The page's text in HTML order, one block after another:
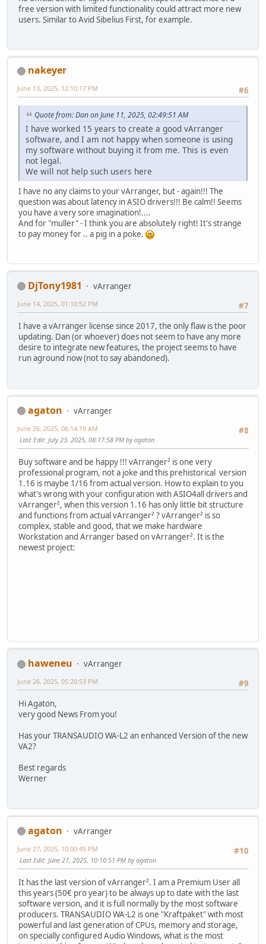
free version with limited functionality could attract more new
users. Similar to Avid Sibelius First, for example.
nakeyer
#6
June 13, 2025, 12:10:17 PM
Quote from: Dan on June 11, 2025, 02:49:51 AM
I have worked 15 years to create a good vArranger
software, and I am not happy when someone is using
my software without buying it from me. This is even
not legal.
We will not help such users here
I have no any claims to your vArranger, but - again!!! The
question was about latency in ASIO drivers!!! Be calm!! Seems
you have a very sore imagination!....
And for "muller" - I think you are absolutely right! It's strange
to pay money for .. a pig in a poke.
DjTony1981
vArranger
#7
June 14, 2025, 01:10:52 PM
I have a vArranger license since 2017, the only flaw is the poor
updating. Dan (or whoever) does not seem to have any more
desire to integrate new features, the project seems to have
run aground now (not to say abandoned).
agaton
vArranger
#8
June 26, 2025, 06:14:19 AM
Last Edit: July 23, 2025, 08:17:58 PM by agaton
Buy software and be happy !!! vArranger² is one very
professional program, not a joke and this prehistorical version
1.16 is maybe 1/16 from actual version. How to explain to you
what's wrong with your configuration with ASIO4all drivers and
vArranger², when this version 1.16 has only little bit structure
and functions from actual vArranger² ? vArranger² is so
complex, stable and good, that we make hardware
Workstation and Arranger based on vArranger². It is the
newest project:
haweneu
vArranger
#9
June 26, 2025, 05:20:53 PM
Hi Agaton,
very good News From you!
Has your TRANSAUDIO WA-L2 an enhanced Version of the new
VA2?
Best regards
Werner
agaton
vArranger
#10
June 27, 2025, 10:00:45 PM
Last Edit: June 27, 2025, 10:10:51 PM by agaton
It has the last version of vArranger². I am a Premium User all
this years (50€ pro year) to be always up to date with the last
software version, and it is full normally by the most software
producers. TRANSAUDIO WA-L2 is one "Kraftpaket" with most
powerful and last generation of CPUs, memory and storage,
on specially configured Audio Windows, what is the most